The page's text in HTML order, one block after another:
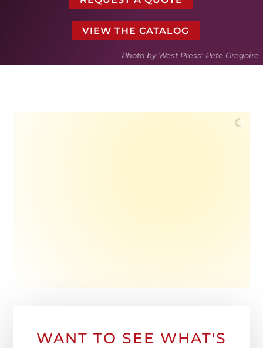
VIEW THE CATALOG
Photo by West Press' Pete Gregoire
WANT TO SEE WHAT'S